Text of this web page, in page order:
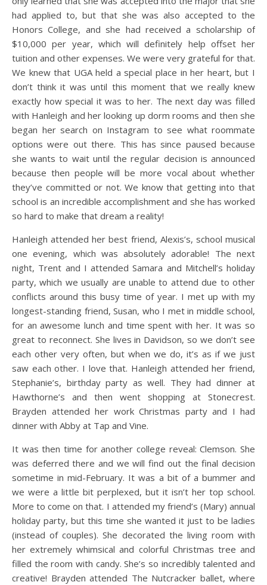
had applied to, but that she was also accepted to the
Honors College, and she had received a scholarship of
$10,000 per year, which will definitely help offset her
tuition and other expenses. We were very grateful for that.
We knew that UGA held a special place in her heart, but I
don’t think it was until this moment that we really knew
exactly how special it was to her. The next day was filled
with Hanleigh and her looking up dorm rooms and then she
began her search on Instagram to see what roommate
options were out there. This has since paused because
she wants to wait until the regular decision is announced
because then people will be more vocal about whether
they’ve committed or not. We know that getting into that
school is an incredible accomplishment and she has worked
so hard to make that dream a reality!
Hanleigh attended her best friend, Alexis’s, school musical
one evening, which was absolutely adorable! The next
night, Trent and I attended Samara and Mitchell’s holiday
party, which we usually are unable to attend due to other
conflicts around this busy time of year. I met up with my
longest-standing friend, Susan, who I met in middle school,
for an awesome lunch and time spent with her. It was so
great to reconnect. She lives in Davidson, so we don’t see
each other very often, but when we do, it’s as if we just
saw each other. I love that. Hanleigh attended her friend,
Stephanie’s, birthday party as well. They had dinner at
Hawthorne’s and then went shopping at Stonecrest.
Brayden attended her work Christmas party and I had
dinner with Abby at Tap and Vine.
It was then time for another college reveal: Clemson. She
was deferred there and we will find out the final decision
sometime in mid-February. It was a bit of a bummer and
we were a little bit perplexed, but it isn’t her top school.
More to come on that. I attended my friend’s (Mary) annual
holiday party, but this time she wanted it just to be ladies
(instead of couples). She decorated the living room with
her extremely whimsical and colorful Christmas tree and
filled the room with candy. She’s so incredibly talented and
creative! Brayden attended The Nutcracker ballet, where